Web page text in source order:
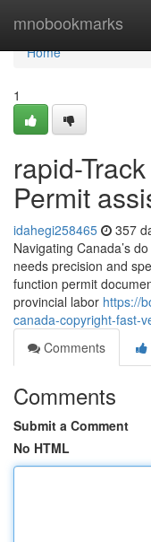
mnobookmarks
Home
Home
1
rapid-
Permit
idahegi258465 357
Navigating Canada’s
needs precision and
function permit
provincial labor https://
canada-copyright-fast-
Comments
Comments
Submit a Comment
No HTML